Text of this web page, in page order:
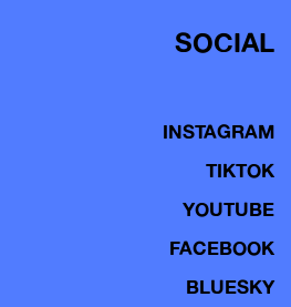
SOCIAL
INSTAGRAM
TIKTOK
YOUTUBE
FACEBOOK
BLUESKY